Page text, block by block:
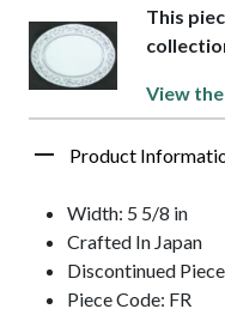
This
View
Product
Width: 5 5/8 in
Crafted In Japan
Discontinued Piece
Piece Code: FR